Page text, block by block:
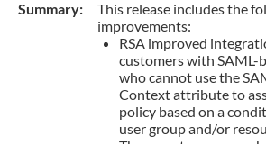
Summary:
This release includes the
improvements:
RSA improved
customers with SAML-
who cannot use the
Context attribute to
policy based on a
user group and/or